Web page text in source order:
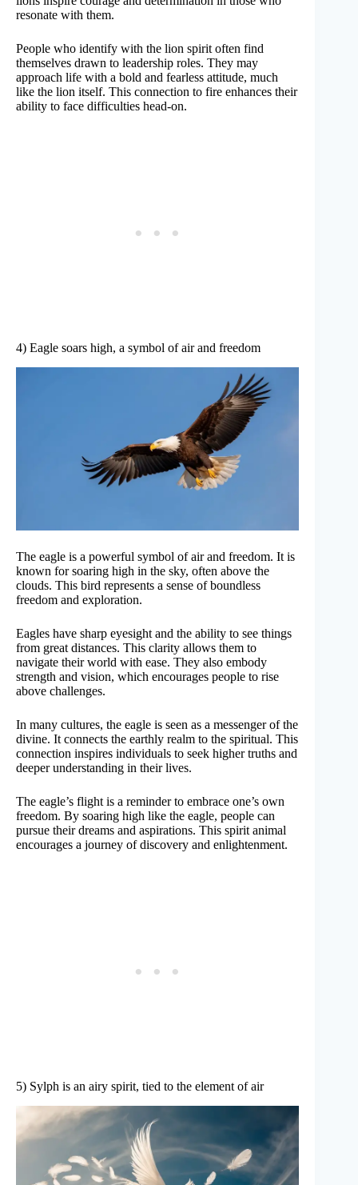
resonate with them.
People who identify with the lion spirit often find
themselves drawn to leadership roles. They may
approach life with a bold and fearless attitude, much
like the lion itself. This connection to fire enhances their
ability to face difficulties head-on.
4) Eagle soars high, a symbol of air and freedom
The eagle is a powerful symbol of air and freedom. It is
known for soaring high in the sky, often above the
clouds. This bird represents a sense of boundless
freedom and exploration.
Eagles have sharp eyesight and the ability to see things
from great distances. This clarity allows them to
navigate their world with ease. They also embody
strength and vision, which encourages people to rise
above challenges.
In many cultures, the eagle is seen as a messenger of the
divine. It connects the earthly realm to the spiritual. This
connection inspires individuals to seek higher truths and
deeper understanding in their lives.
The eagle’s flight is a reminder to embrace one’s own
freedom. By soaring high like the eagle, people can
pursue their dreams and aspirations. This spirit animal
encourages a journey of discovery and enlightenment.
5) Sylph is an airy spirit, tied to the element of air